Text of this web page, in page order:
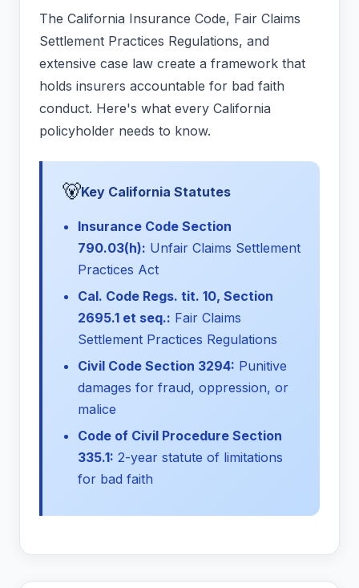
The California Insurance Code, Fair Claims
Settlement Practices Regulations, and
extensive case law create a framework that
holds insurers accountable for bad faith
conduct. Here's what every California
policyholder needs to know.
🐻Key California Statutes
Insurance Code Section
790.03(h): Unfair Claims Settlement
Practices Act
Cal. Code Regs. tit. 10, Section
2695.1 et seq.: Fair Claims
Settlement Practices Regulations
Civil Code Section 3294: Punitive
damages for fraud, oppression, or
malice
Code of Civil Procedure Section
335.1: 2-year statute of limitations
for bad faith